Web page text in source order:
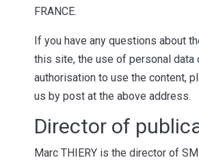
FRANCE.
If you have any questions about
this site, the use of personal data
authorisation to use the content,
us by post at the above address.
Director of
Marc THIERY is the director of